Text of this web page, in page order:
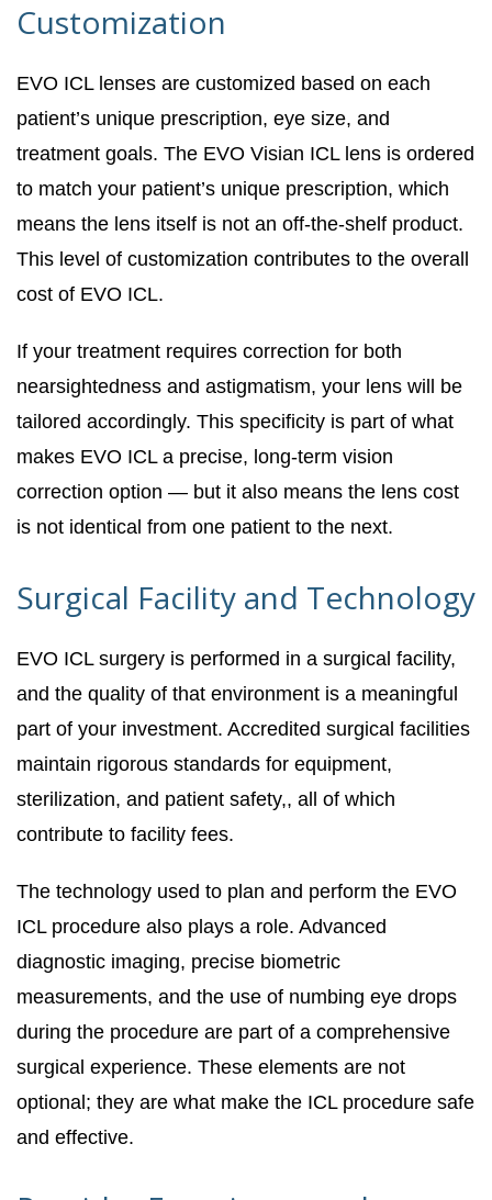
Customization
EVO ICL lenses are customized based on each
patient’s unique prescription, eye size, and
treatment goals. The EVO Visian ICL lens is ordered
to match your patient’s unique prescription, which
means the lens itself is not an off-the-shelf product.
This level of customization contributes to the overall
cost of EVO ICL.
If your treatment requires correction for both
nearsightedness and astigmatism, your lens will be
tailored accordingly. This specificity is part of what
makes EVO ICL a precise, long-term vision
correction option — but it also means the lens cost
is not identical from one patient to the next.
Surgical Facility and Technology
EVO ICL surgery is performed in a surgical facility,
and the quality of that environment is a meaningful
part of your investment. Accredited surgical facilities
maintain rigorous standards for equipment,
sterilization, and patient safety,, all of which
contribute to facility fees.
The technology used to plan and perform the EVO
ICL procedure also plays a role. Advanced
diagnostic imaging, precise biometric
measurements, and the use of numbing eye drops
during the procedure are part of a comprehensive
surgical experience. These elements are not
optional; they are what make the ICL procedure safe
and effective.